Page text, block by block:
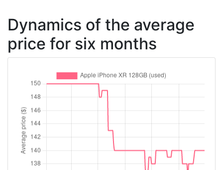
Dynamics of the average
price for six months